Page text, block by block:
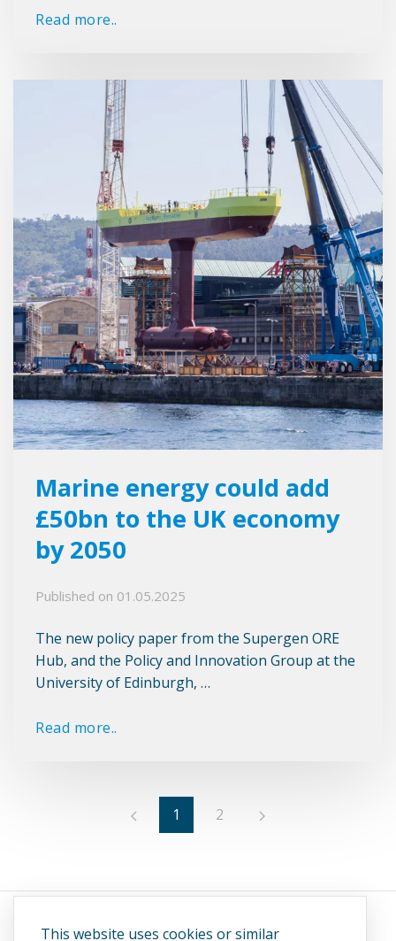
Read more..
Marine energy could add
£50bn to the UK economy
by 2050
Published on 01.05.2025
The new policy paper from the Supergen ORE
Hub, and the Policy and Innovation Group at the
University of Edinburgh, …
Read more..
1 2
This website uses cookies or similar